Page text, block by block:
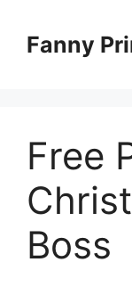
contentFanny
Free
Boss